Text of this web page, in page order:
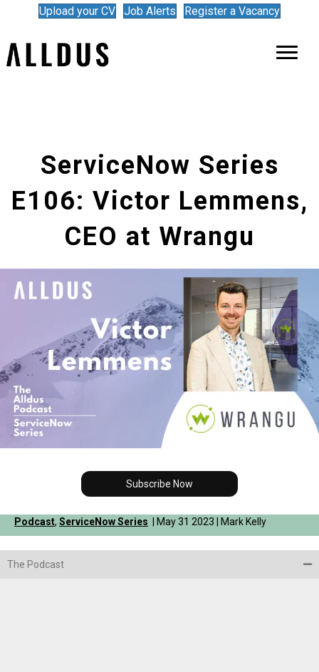
Upload your CV Job Alerts Register a Vacancy
ServiceNow Series
E106: Victor Lemmens,
CEO at Wrangu
Subscribe Now
Podcast, ServiceNow Series | May 31 2023 | Mark Kelly
The Podcast